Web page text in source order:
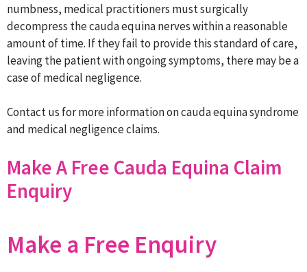
numbness, medical practitioners must surgically
decompress the cauda equina nerves within a reasonable
amount of time. If they fail to provide this standard of care,
leaving the patient with ongoing symptoms, there may be a
case of medical negligence.
Contact us for more information on cauda equina syndrome
and medical negligence claims.
Make A Free Cauda Equina Claim
Enquiry
Make a Free Enquiry